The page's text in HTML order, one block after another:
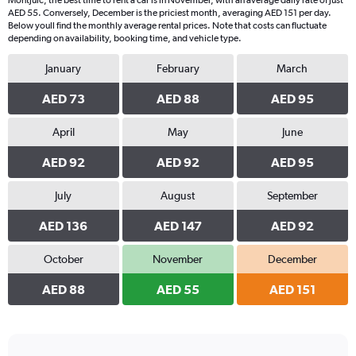
AED 55. Conversely, December is the priciest month, averaging AED 151 per day.
Below youll find the monthly average rental prices. Note that costs can fluctuate
depending on availability, booking time, and vehicle type.
January
AED 73
February
AED 88
March
AED 95
April
AED 92
May
AED 92
June
AED 95
July
AED 136
August
AED 147
September
AED 92
October
AED 88
November
AED 55
December
AED 151